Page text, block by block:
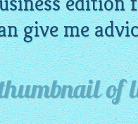
give me
of